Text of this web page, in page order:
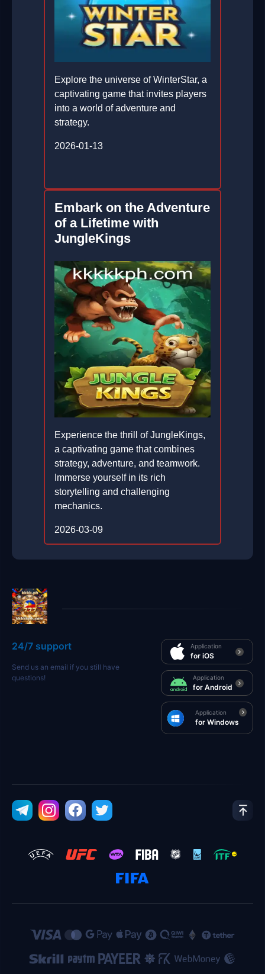
Explore the universe of WinterStar, a
captivating game that invites players
into a world of adventure and
strategy.
2026-01-13
Embark on the Adventure
of a Lifetime with
JungleKings
Experience the thrill of JungleKings,
a captivating game that combines
strategy, adventure, and teamwork.
Immerse yourself in its rich
storytelling and challenging
mechanics.
2026-03-09
24/7 support
Send us an email if you still have
questions!
Application
for iOS
Application
for Android
Application
for Windows